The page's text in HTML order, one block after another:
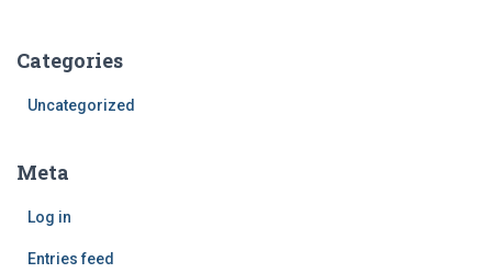
Categories
Uncategorized
Meta
Log in
Entries feed